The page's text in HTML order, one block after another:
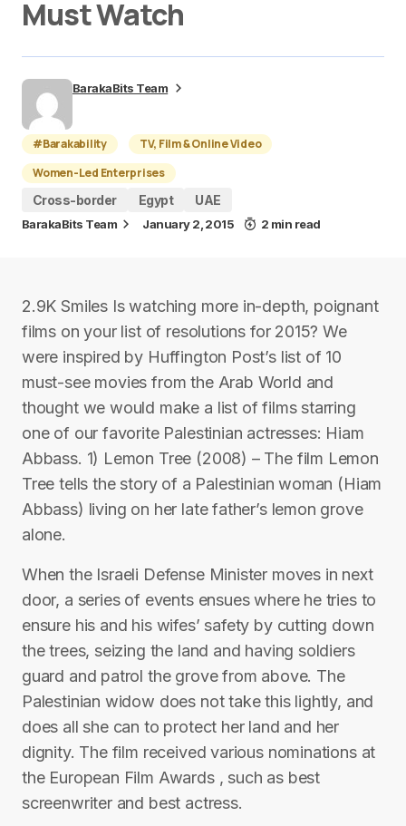
Must Watch
BarakaBits Team
#Barakability
TV, Film & Online Video
Women-Led Enterprises
Cross-border
Egypt UAE
BarakaBits Team January 2, 2015 2 min read
2.9K Smiles Is watching more in-depth, poignant
films on your list of resolutions for 2015? We
were inspired by Huffington Post’s list of 10
must-see movies from the Arab World and
thought we would make a list of films starring
one of our favorite Palestinian actresses: Hiam
Abbass. 1) Lemon Tree (2008) – The film Lemon
Tree tells the story of a Palestinian woman (Hiam
Abbass) living on her late father’s lemon grove
alone.
When the Israeli Defense Minister moves in next
door, a series of events ensues where he tries to
ensure his and his wifes’ safety by cutting down
the trees, seizing the land and having soldiers
guard and patrol the grove from above. The
Palestinian widow does not take this lightly, and
does all she can to protect her land and her
dignity. The film received various nominations at
the European Film Awards , such as best
screenwriter and best actress.